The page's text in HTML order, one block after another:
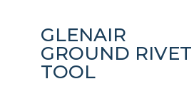
GLENAIR
GROUND RIVET
TOOL